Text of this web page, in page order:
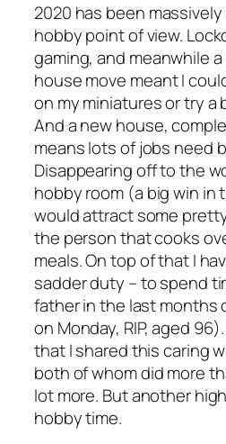
2020 has been
hobby point of view.
gaming, and meanwhile
house move meant I
on my miniatures or try a
And a new house,
means lots of jobs need
Disappearing off to the
hobby room (a big win in
would attract some
the person that cooks
meals. On top of that I
sadder duty – to spend
father in the last months
on Monday, RIP, aged
that I shared this caring
both of whom did more
lot more. But another
hobby time.